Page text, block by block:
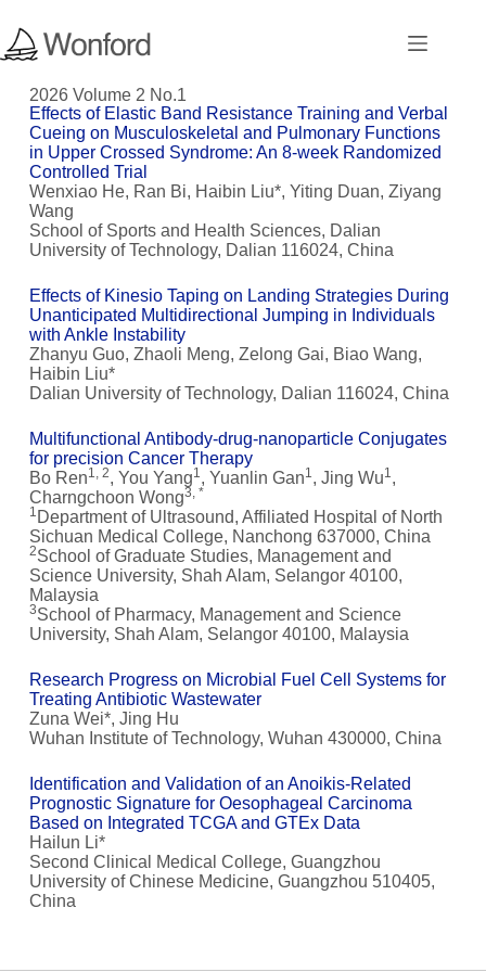
2026 Volume 2 No.1
Effects of Elastic Band Resistance Training and Verbal
Cueing on Musculoskeletal and Pulmonary Functions
in Upper Crossed Syndrome: An 8-week Randomized
Controlled Trial
Wenxiao He, Ran Bi, Haibin Liu*, Yiting Duan, Ziyang
Wang
School of Sports and Health Sciences, Dalian
University of Technology, Dalian 116024, China
Effects of Kinesio Taping on Landing Strategies During
Unanticipated Multidirectional Jumping in Individuals
with Ankle Instability
Zhanyu Guo, Zhaoli Meng, Zelong Gai, Biao Wang,
Haibin Liu*
Dalian University of Technology, Dalian 116024, China
Multifunctional Antibody-drug-nanoparticle Conjugates
for precision Cancer Therapy
Bo Ren1, 2, You Yang1, Yuanlin Gan1, Jing Wu1,
Charngchoon Wong3, *
1 Department of Ultrasound, Affiliated Hospital of North
Sichuan Medical College, Nanchong 637000, China
2School of Graduate Studies, Management and
Science University, Shah Alam, Selangor 40100,
Malaysia
3School of Pharmacy, Management and Science
University, Shah Alam, Selangor 40100, Malaysia
Research Progress on Microbial Fuel Cell Systems for
Treating Antibiotic Wastewater
Zuna Wei*, Jing Hu
Wuhan Institute of Technology, Wuhan 430000, China
Identification and Validation of an Anoikis-Related
Prognostic Signature for Oesophageal Carcinoma
Based on Integrated TCGA and GTEx Data
Hailun Li*
Second Clinical Medical College, Guangzhou
University of Chinese Medicine, Guangzhou 510405,
China